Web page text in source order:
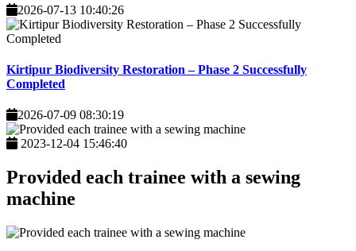
2026-07-13 10:40:26
Kirtipur Biodiversity Restoration – Phase 2 Successfully
Completed
2026-07-09 08:30:19
2023-12-04 15:46:40
Provided each trainee with a sewing
machine